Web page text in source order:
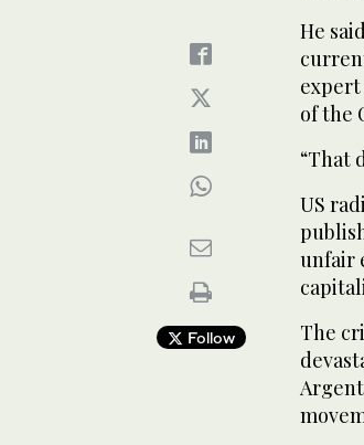
Follow
He
of the
“That
US
unfair
The